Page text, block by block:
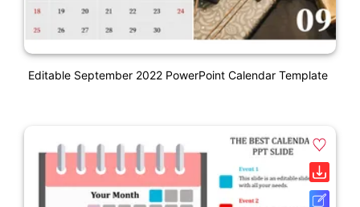
Editable September 2022 PowerPoint Calendar Template